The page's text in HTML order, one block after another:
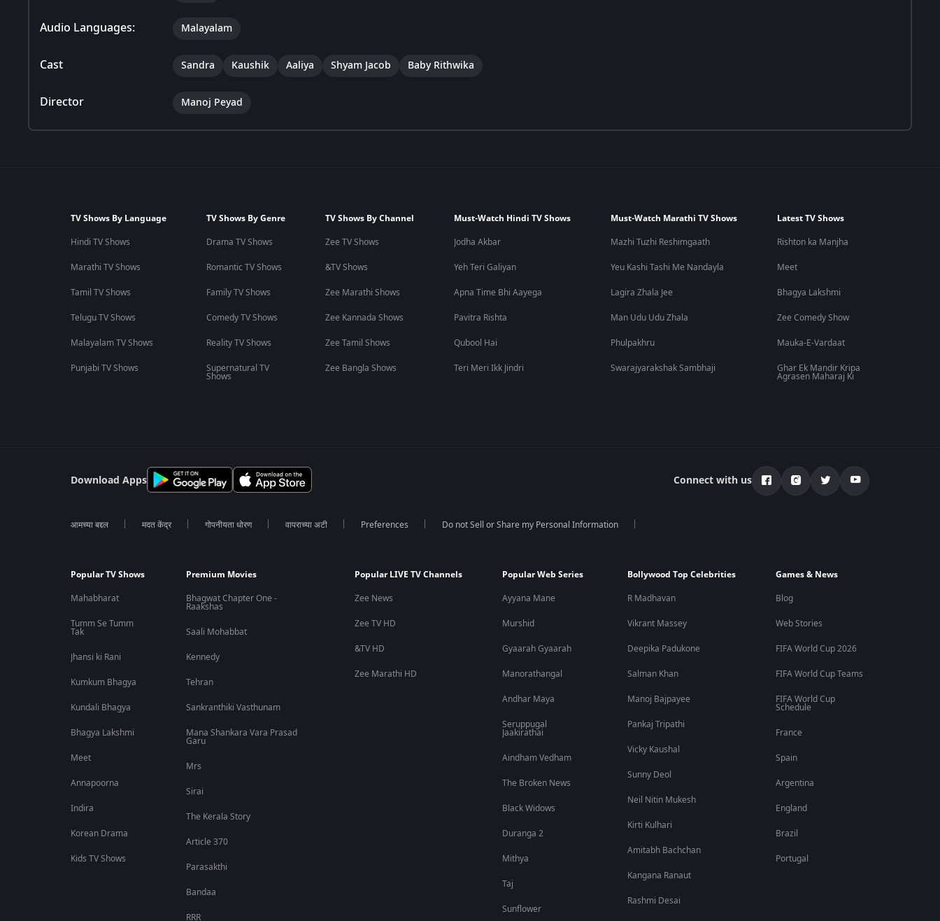
Audio Languages: Malayalam
Cast Sandra Kaushik Aaliya Shyam Jacob Baby Rithwika
Director Manoj Peyad
TV Shows By Language
Hindi TV Shows
Marathi TV Shows
Tamil TV Shows
Telugu TV Shows
Malayalam TV Shows
Punjabi TV Shows
TV Shows By Genre
Drama TV Shows
Romantic TV Shows
Family TV Shows
Comedy TV Shows
Reality TV Shows
Supernatural TV
Shows
TV Shows By Channel
Zee TV Shows
&TV Shows
Zee Marathi Shows
Zee Kannada Shows
Zee Tamil Shows
Zee Bangla Shows
Must-Watch Hindi TV Shows
Jodha Akbar
Yeh Teri Galiyan
Apna Time Bhi Aayega
Pavitra Rishta
Qubool Hai
Teri Meri Ikk Jindri
Must-Watch Marathi TV Shows
Mazhi Tuzhi Reshimgaath
Yeu Kashi Tashi Me Nandayla
Lagira Zhala Jee
Man Udu Udu Zhala
Phulpakhru
Swarajyarakshak Sambhaji
Latest TV Shows
Rishton ka Manjha
Meet
Bhagya Lakshmi
Zee Comedy Show
Mauka-E-Vardaat
Ghar Ek Mandir Kripa
Agrasen Maharaj Ki
Download Apps Connect with us
आमच्या बद्दल मदत केंद्र गोपनीयता धोरण वापराच्या अटी Preferences Do not Sell or Share my Personal Information
Popular TV Shows
Mahabharat
Tumm Se Tumm
Tak
Jhansi ki Rani
Kumkum Bhagya
Kundali Bhagya
Bhagya Lakshmi
Meet
Annapoorna
Indira
Korean Drama
Kids TV Shows
Premium Movies
Bhagwat Chapter One -
Raakshas
Saali Mohabbat
Kennedy
Tehran
Sankranthiki Vasthunam
Mana Shankara Vara Prasad
Garu
Mrs
Sirai
The Kerala Story
Article 370
Parasakthi
Bandaa
RRR
Popular LIVE TV Channels
Zee News
Zee TV HD
&TV HD
Zee Marathi HD
Popular Web Series
Ayyana Mane
Murshid
Gyaarah Gyaarah
Manorathangal
Andhar Maya
Seruppugal
Jaakirathai
Aindham Vedham
The Broken News
Black Widows
Duranga 2
Mithya
Taj
Sunflower
Bollywood Top Celebrities
R Madhavan
Vikrant Massey
Deepika Padukone
Salman Khan
Manoj Bajpayee
Pankaj Tripathi
Vicky Kaushal
Sunny Deol
Neil Nitin Mukesh
Kirti Kulhari
Amitabh Bachchan
Kangana Ranaut
Rashmi Desai
Games & News
Blog
Web Stories
FIFA World Cup 2026
FIFA World Cup Teams
FIFA World Cup
Schedule
France
Spain
Argentina
England
Brazil
Portugal